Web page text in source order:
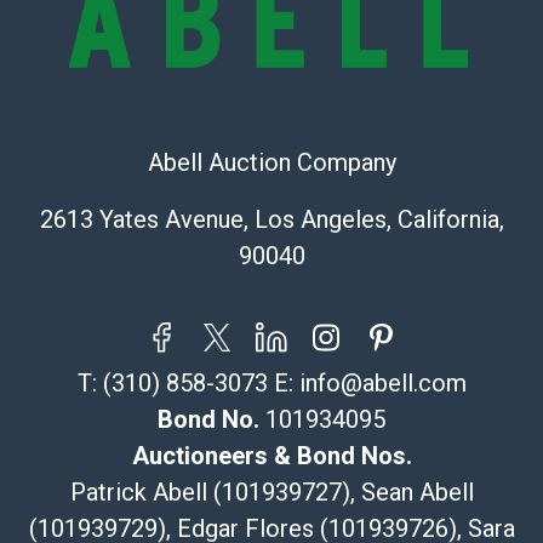
Recommended Shipper List:
store5391@theupsstore.com
Specialties – international shipping, freight, and fragile
Pasadena, CA 91105
tom@packca.com
Here
Premier Pack N Ship
Vincent Chau
626-234-2525
premierpacknship@gmail.com
Abell Auction Company
2613 Yates Avenue, Los Angeles, California,
90040
T: (310) 858-3073 E: info@abell.com
Bond No. 101934095
Auctioneers & Bond Nos.
Patrick Abell (101939727), Sean Abell
(101939729), Edgar Flores (101939726), Sara